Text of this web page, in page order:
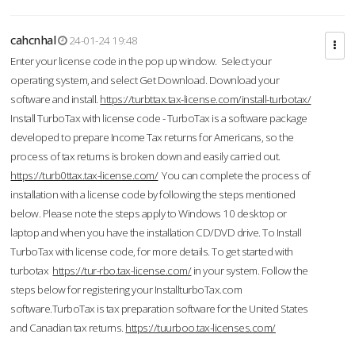
cahcnhal
24-01-24 19:48
Enter your license code in the pop up window. Select your
operating system, and select Get Download. Download your
software and install. https://turbttax.tax-license.com/install-turbotax/
Install TurboTax with license code - TurboTax is a software package
developed to prepare Income Tax returns for Americans, so the
process of tax returns is broken down and easily carried out.
https://turb0ttax.tax-license.com/You can complete the process of
installation with a license code by following the steps mentioned
below. Please note the steps apply to Windows 10 desktop or
laptop and when you have the installation CD/DVD drive. To Install
TurboTax with license code, for more details. To get started with
turbotax https://tur-rbo.tax-license.com/in your system. Follow the
steps below for registering your InstallturboTax.com
software.TurboTax is tax preparation software for the United States
and Canadian tax returns. https://tuurboo.tax-licenses.com/